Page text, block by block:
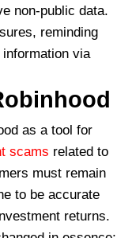
non-public data.
reminding
via
as a tool for
scams related to
must remain
to be accurate
returns.